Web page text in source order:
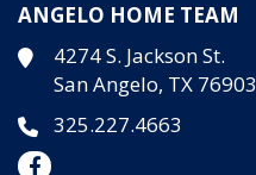
ANGELO HOME TEAM
4274 S. Jackson St.
San Angelo, TX 76903
325.227.4663